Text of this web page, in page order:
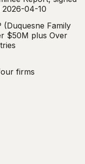
2026-04-10
Family
$50M plus Over
firms